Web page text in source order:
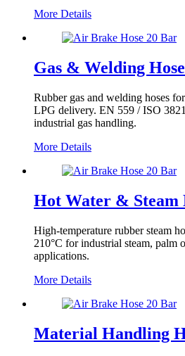
More Details
Gas & Welding Hose
Rubber gas and welding hoses
LPG delivery. EN 559 / ISO
industrial gas handling.
More Details
Hot Water & Steam
High-temperature rubber steam
210°C for industrial steam, palm
applications.
More Details
Material Handling